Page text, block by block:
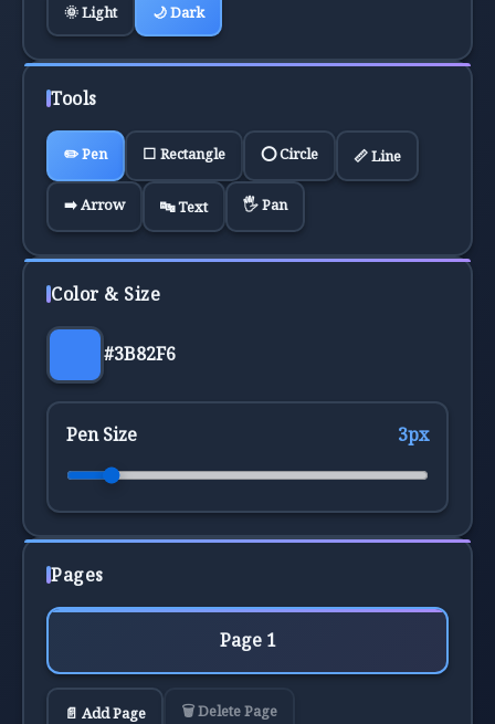
🌞 Light 🌙 Dark
Tools
✏️Pen ⬜ Rectangle ⭕Circle 📏Line
➡️Arrow 🔤Text 🖐️Pan
Color & Size
#3B82F6
Pen Size 3px
Pages
Page 1
📄 Add Page 🗑️ Delete Page